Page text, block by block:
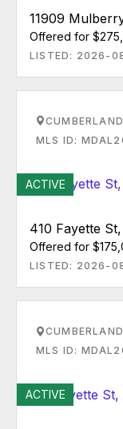
11909
Offered for
LISTED: 2026-
CUMBERLAND
MLS ID:
ACTIVE
410 Fayette
Offered for
LISTED: 2026-
CUMBERLAND
MLS ID:
ACTIVE